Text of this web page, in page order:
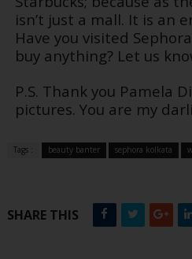
isn’t just a mall. It is an
Have you visited
buy anything? Let us
P.S. Thank you Pamela
pictures. You are my
Tags : beauty banter sephora kolkata
SHARE THIS